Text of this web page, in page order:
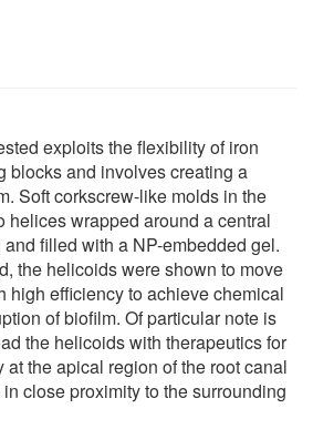
exploits the flexibility of iron
blocks and involves creating a
Soft corkscrew-like molds in the
helices wrapped around a central
filled with a NP-embedded gel.
the helicoids were shown to move
high efficiency to achieve chemical
of biofilm. Of particular note is
the helicoids with therapeutics for
the apical region of the root canal
close proximity to the surrounding